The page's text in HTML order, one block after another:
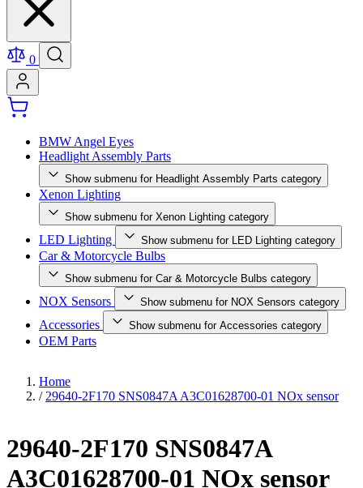
0
BMW Angel Eyes
Headlight Assembly Parts
Show submenu for Headlight Assembly Parts category
Xenon Lighting
Show submenu for Xenon Lighting category
LED Lighting Show submenu for LED Lighting category
Car & Motorcycle Bulbs
Show submenu for Car & Motorcycle Bulbs category
NOX Sensors Show submenu for NOX Sensors category
Accessories Show submenu for Accessories category
OEM Parts
Home
/ 29640-2F170 SNS0847A A3C01628700-01 NOx sensor
29640-2F170 SNS0847A
A3C01628700-01 NOx sensor